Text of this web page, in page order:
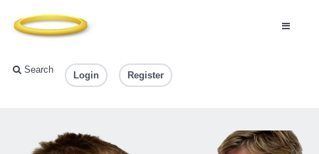
Search
Login Register